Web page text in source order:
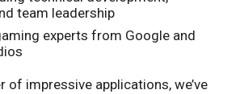
team leadership
experts from Google and
of impressive applications, we’ve